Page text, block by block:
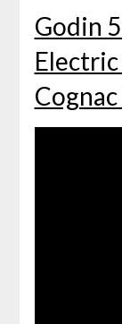
Godin